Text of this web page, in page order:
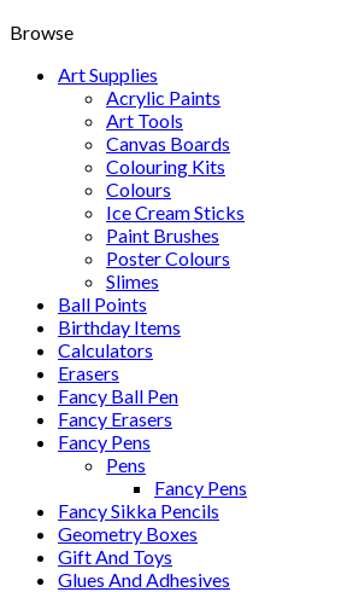
Browse
Art Supplies
Acrylic Paints
Art Tools
Canvas Boards
Colouring Kits
Colours
Ice Cream Sticks
Paint Brushes
Poster Colours
Slimes
Ball Points
Birthday Items
Calculators
Erasers
Fancy Ball Pen
Fancy Erasers
Fancy Pens
Pens
Fancy Pens
Fancy Sikka Pencils
Geometry Boxes
Gift And Toys
Glues And Adhesives